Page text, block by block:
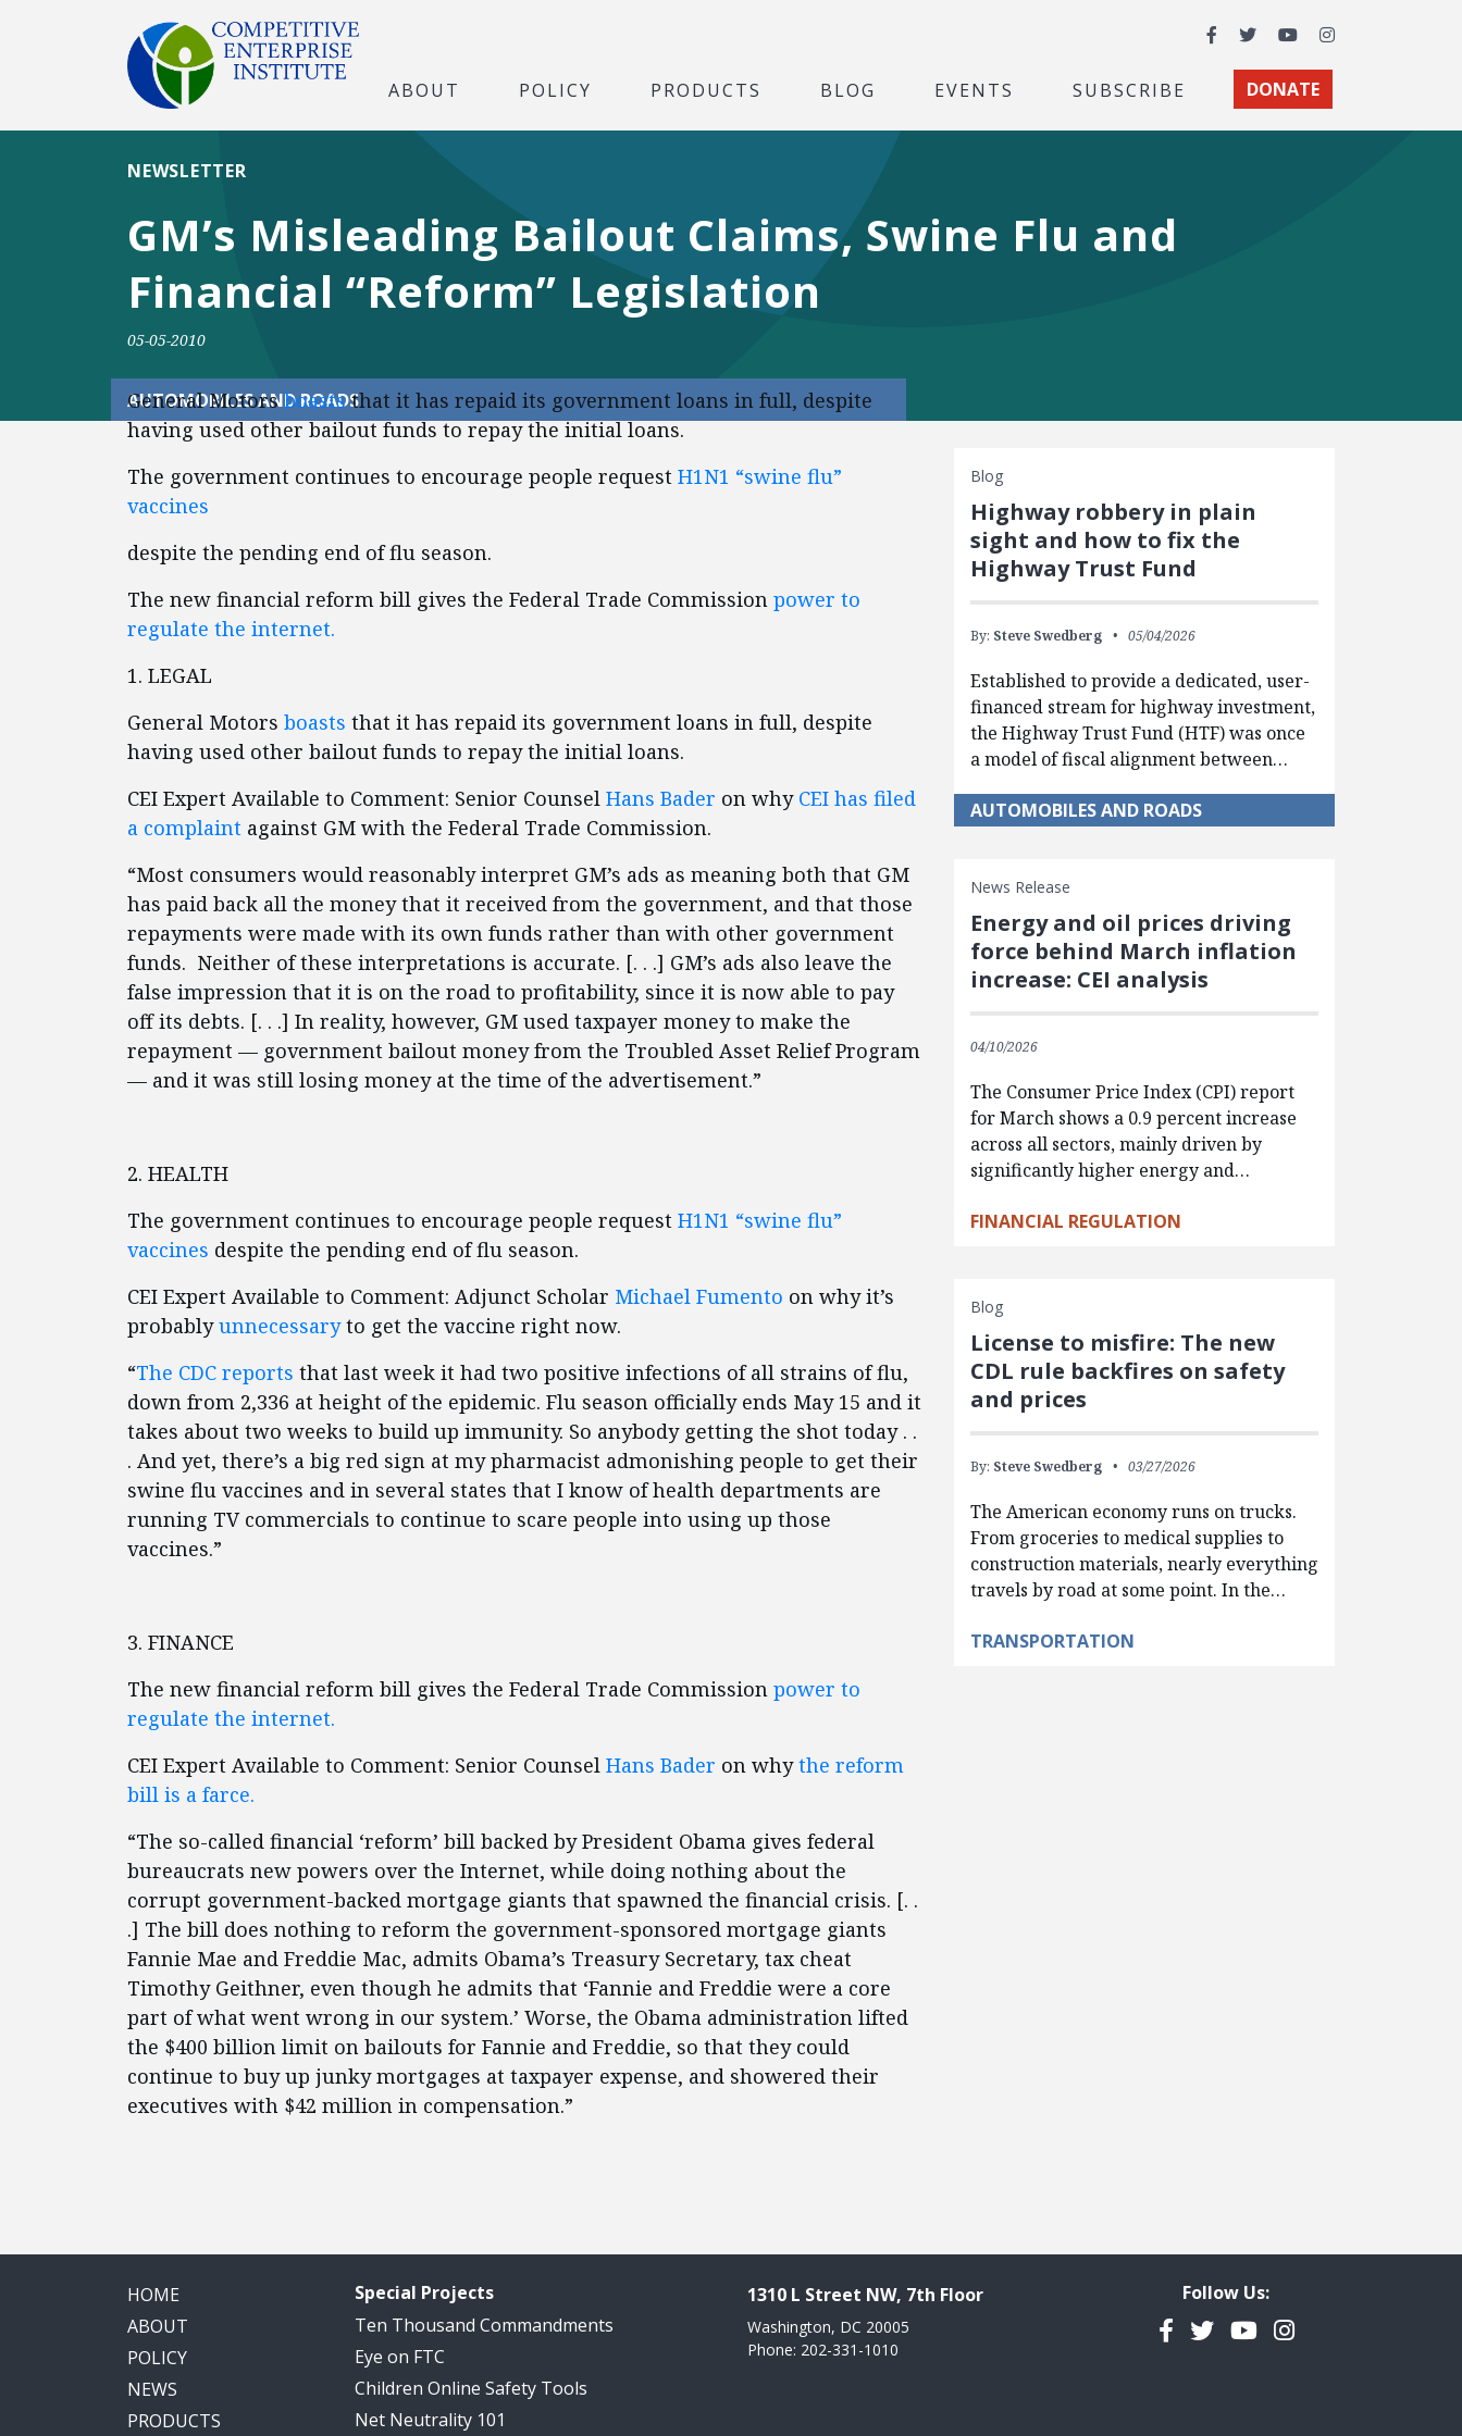
Facebook
TwitterYouTubeInstagram
ABOUT POLICY PRODUCTS BLOG EVENTS SUBSCRIBE DONATE
GM’s Misleading Bailout Claims, Swine Flu and
Financial “Reform” Legislation
NEWSLETTER
05-05-2010
AUTOMOBILES AND ROADS
General Motorsboaststhat it has repaid its government loans in full, despite
having used other bailout funds to repay the initial loans.
The government continues to encourage people request H1N1 “swine flu”
vaccines
despite the pending end of flu season.
The new financial reform bill gives the Federal Trade Commission power to
regulate the internet.
1. LEGAL
General Motors boasts that it has repaid its government loans in full, despite
having used other bailout funds to repay the initial loans.
CEI Expert Available to Comment: Senior Counsel Hans Bader on why CEI has filed
a complaint against GM with the Federal Trade Commission.
“Most consumers would reasonably interpret GM’s ads as meaning both that GM
has paid back all the money that it received from the government, and that those
repayments were made with its own funds rather than with other government
funds. Neither of these interpretations is accurate. [. . .] GM’s ads also leave the
false impression that it is on the road to profitability, since it is now able to pay
off its debts. [. . .] In reality, however, GM used taxpayer money to make the
repayment — government bailout money from the Troubled Asset Relief Program
— and it was still losing money at the time of the advertisement.”
2. HEALTH
The government continues to encourage people request H1N1 “swine flu”
vaccines despite the pending end of flu season.
CEI Expert Available to Comment: Adjunct Scholar Michael Fumento on why it’s
probablyunnecessaryto get the vaccine right now.
“The CDC reports that last week it had two positive infections of all strains of flu,
down from 2,336 at height of the epidemic. Flu season officially ends May 15 and it
takes about two weeks to build up immunity. So anybody getting the shot today . .
. And yet, there’s a big red sign at my pharmacist admonishing people to get their
swine flu vaccines and in several states that I know of health departments are
running TV commercials to continue to scare people into using up those
vaccines.”
3. FINANCE
The new financial reform bill gives the Federal Trade Commission power to
regulate the internet.
CEI Expert Available to Comment: Senior Counsel Hans Bader on whythe reform
bill is a farce.
“The so-called financial ‘reform’ bill backed by President Obama gives federal
bureaucrats new powers over the Internet, while doing nothing about the
corrupt government-backed mortgage giants that spawned the financial crisis. [. .
.] The bill does nothing to reform the government-sponsored mortgage giants
Fannie Mae and Freddie Mac, admits Obama’s Treasury Secretary, tax cheat
Timothy Geithner, even though he admits that ‘Fannie and Freddie were a core
part of what went wrong in our system.’ Worse, the Obama administration lifted
the $400 billion limit on bailouts for Fannie and Freddie, so that they could
continue to buy up junky mortgages at taxpayer expense, and showered their
executives with $42 million in compensation.”
Blog
Highway robbery in plain
sight and how to fix the
Highway Trust Fund
By: Steve Swedberg 05/04/2026
Established to provide a dedicated, user-
financed stream for highway investment,
the Highway Trust Fund (HTF) was once
a model of fiscal alignment between…
AUTOMOBILES AND ROADS
News Release
Energy and oil prices driving
force behind March inflation
increase: CEI analysis
04/10/2026
The Consumer Price Index (CPI) report
for March shows a 0.9 percent increase
across all sectors, mainly driven by
significantly higher energy and…
FINANCIAL REGULATION
Blog
License to misfire: The new
CDL rule backfires on safety
and prices
By: Steve Swedberg 03/27/2026
The American economy runs on trucks.
From groceries to medical supplies to
construction materials, nearly everything
travels by road at some point. In the…
TRANSPORTATION
HOME
ABOUT
POLICY
NEWS
PRODUCTS
Special Projects
Ten Thousand Commandments
Eye on FTC
Children Online Safety Tools
Net Neutrality 101
1310 L Street NW, 7th Floor
Washington, DC 20005
Phone: 202-331-1010
Follow Us:
Facebook
TwitterYouTubeInstagram